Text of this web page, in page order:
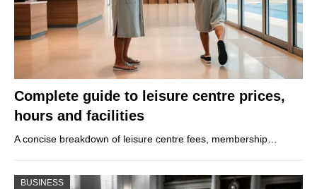
Complete guide to leisure centre prices,
hours and facilities
A concise breakdown of leisure centre fees, membership…
BUSINESS